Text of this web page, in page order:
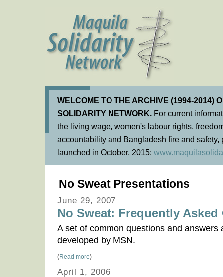
WELCOME TO THE ARCHIVE (1994-2014)
SOLIDARITY NETWORK. For current
the living wage, women's labour rights,
accountability and Bangladesh fire and
launched in October, 2015:
No Sweat Presentations
June 29, 2007
No Sweat: Frequently
A set of common questions and answers
developed by MSN.
(Read more)
April 1, 2006